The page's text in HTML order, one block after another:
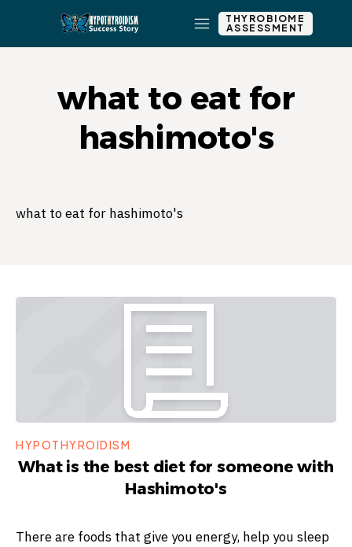
THYROBIOME
ASSESSMENT
what to eat for
hashimoto's
what to eat for hashimoto's
HYPOTHYROIDISM
What is the best diet for someone with
Hashimoto's
There are foods that give you energy, help you sleep